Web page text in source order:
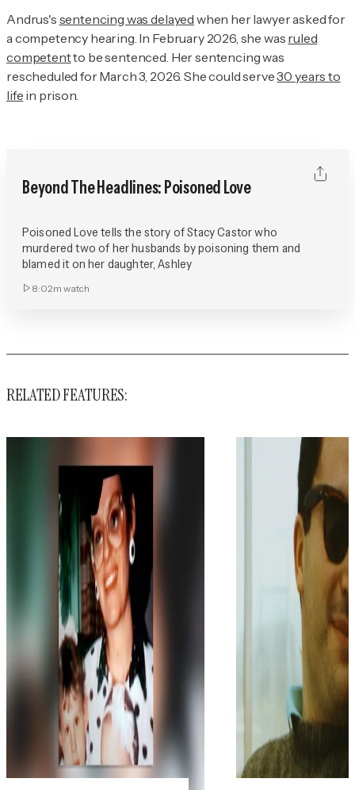
Andrus's sentencing was delayed when her lawyer asked for
a competency hearing. In February 2026, she was ruled
competentto be sentenced. Her sentencing was
rescheduled for March 3, 2026. She could serve30 years to
life in prison.
Beyond The Headlines: Poisoned Love
Poisoned Love tells the story of Stacy Castor who
murdered two of her husbands by poisoning them and
blamed it on her daughter, Ashley
8:02m watch
RELATED FEATURES: